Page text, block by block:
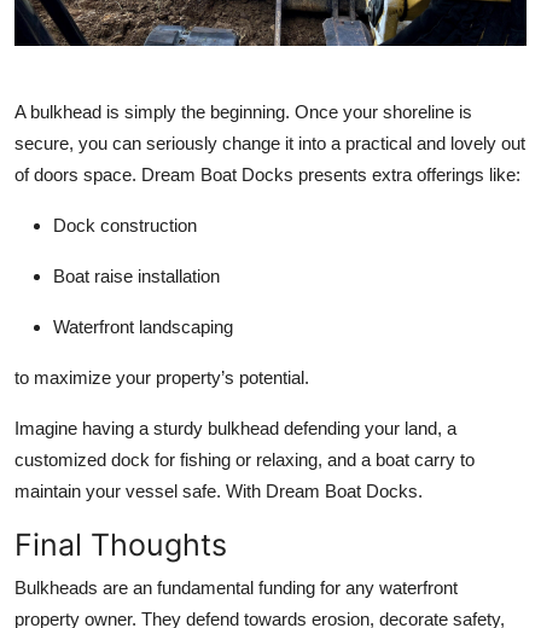
A bulkhead is simply the beginning. Once your shoreline is
secure, you can seriously change it into a practical and lovely out
of doors space. Dream Boat Docks presents extra offerings like:
Dock construction
Boat raise installation
Waterfront landscaping
to maximize your property’s potential.
Imagine having a sturdy bulkhead defending your land, a
customized dock for fishing or relaxing, and a boat carry to
maintain your vessel safe. With Dream Boat Docks.
Final Thoughts
Bulkheads are an fundamental funding for any waterfront
property owner. They defend towards erosion, decorate safety,